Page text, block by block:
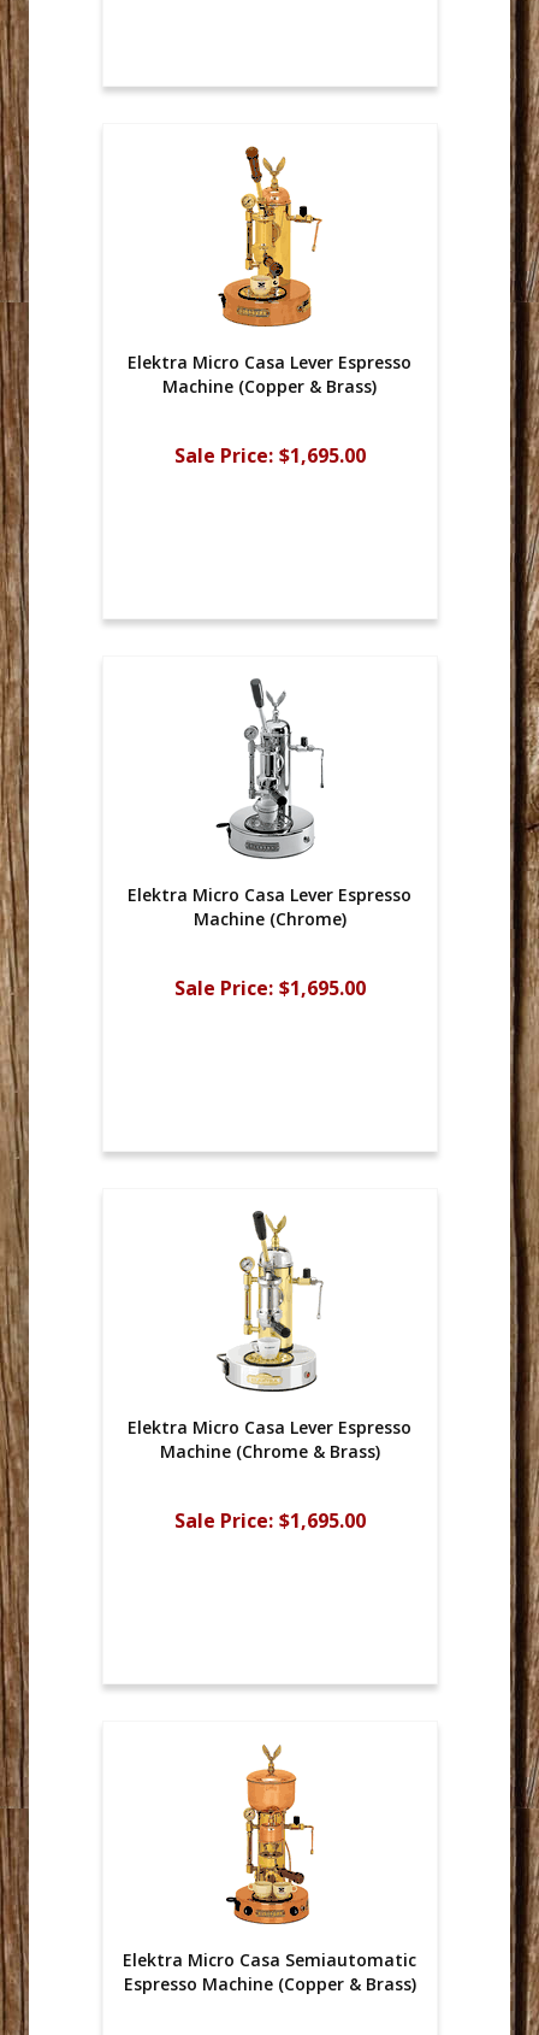
Elektra Micro Casa Lever Espresso
Machine (Copper & Brass)
Sale Price: $1,695.00
Elektra Micro Casa Lever Espresso
Machine (Chrome)
Sale Price: $1,695.00
Elektra Micro Casa Lever Espresso
Machine (Chrome & Brass)
Sale Price: $1,695.00
Elektra Micro Casa Semiautomatic
Espresso Machine (Copper & Brass)